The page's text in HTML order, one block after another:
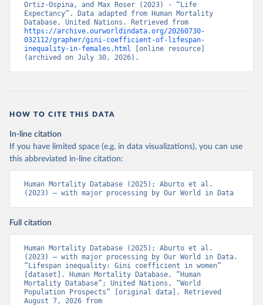
Ortiz-Ospina, and Max Roser (2023) - “Life
Expectancy”. Data adapted from Human Mortality
https://archive.ourworldindata.org/20260730-
032112/grapher/gini-coefficient-of-lifespan-
inequality-in-females.html [online resource]
(archived on July 30, 2026).
HOW TO CITE THIS DATA
In-line citation
If you have limited space (e.g. in data visualizations), you can use
this abbreviated in-line citation:
Human Mortality Database (2025); Aburto et al.
(2023) – with major processing by Our World in Data
Full citation
Human Mortality Database (2025); Aburto et al.
(2023) – with major processing by Our World in Data.
“Lifespan inequality: Gini coefficient in women”
[dataset]. Human Mortality Database, “Human
Mortality Database”; United Nations, “World
Population Prospects” [original data]. Retrieved